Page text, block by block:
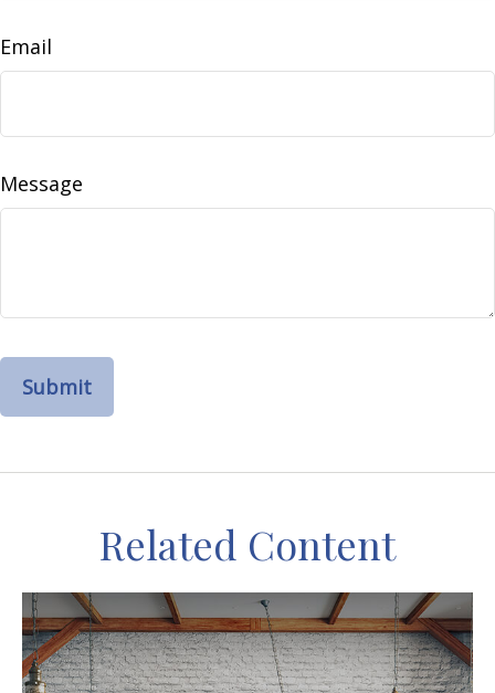
Email
Message
Related Content